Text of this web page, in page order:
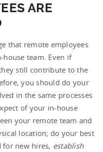
ARE
that remote employees
team. Even if
still contribute to the
you should do your
in the same processes
of your in-house
your remote team and
location; do your best
for new hires, establish